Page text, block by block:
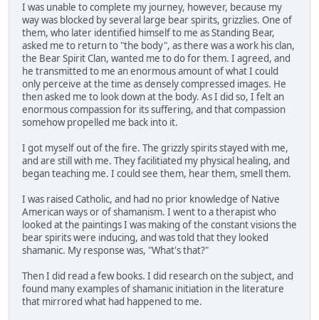
I was unable to complete my journey, however, because my
way was blocked by several large bear spirits, grizzlies. One of
them, who later identified himself to me as Standing Bear,
asked me to return to "the body", as there was a work his clan,
the Bear Spirit Clan, wanted me to do for them. I agreed, and
he transmitted to me an enormous amount of what I could
only perceive at the time as densely compressed images. He
then asked me to look down at the body. As I did so, I felt an
enormous compassion for its suffering, and that compassion
somehow propelled me back into it.
I got myself out of the fire. The grizzly spirits stayed with me,
and are still with me. They facilitiated my physical healing, and
began teaching me. I could see them, hear them, smell them.
I was raised Catholic, and had no prior knowledge of Native
American ways or of shamanism. I went to a therapist who
looked at the paintings I was making of the constant visions the
bear spirits were inducing, and was told that they looked
shamanic. My response was, "What's that?"
Then I did read a few books. I did research on the subject, and
found many examples of shamanic initiation in the literature
that mirrored what had happened to me.